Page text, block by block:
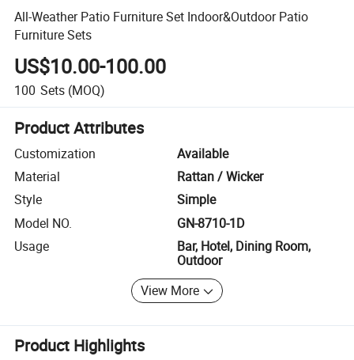
All-Weather Patio Furniture Set Indoor&Outdoor Patio
Furniture Sets
US$10.00-100.00
100 Sets (MOQ)
Product Attributes
Customization
Available
Material
Rattan / Wicker
Style
Simple
Model NO.
GN-8710-1D
Usage
Bar, Hotel, Dining Room,
Outdoor
View More
Product Highlights